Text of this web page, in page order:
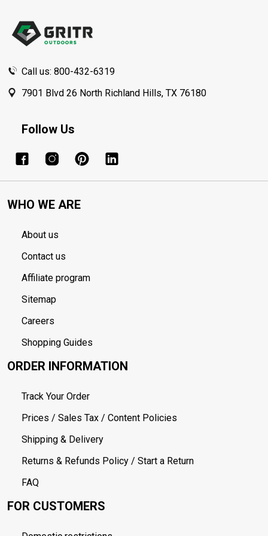
Call us: 800-432-6319
7901 Blvd 26 North Richland Hills, TX 76180
Follow Us
WHO WE ARE
About us
Contact us
Affiliate program
Sitemap
Careers
Shopping Guides
ORDER INFORMATION
Track Your Order
Prices / Sales Tax / Content Policies
Shipping & Delivery
Returns & Refunds Policy / Start a Return
FAQ
FOR CUSTOMERS